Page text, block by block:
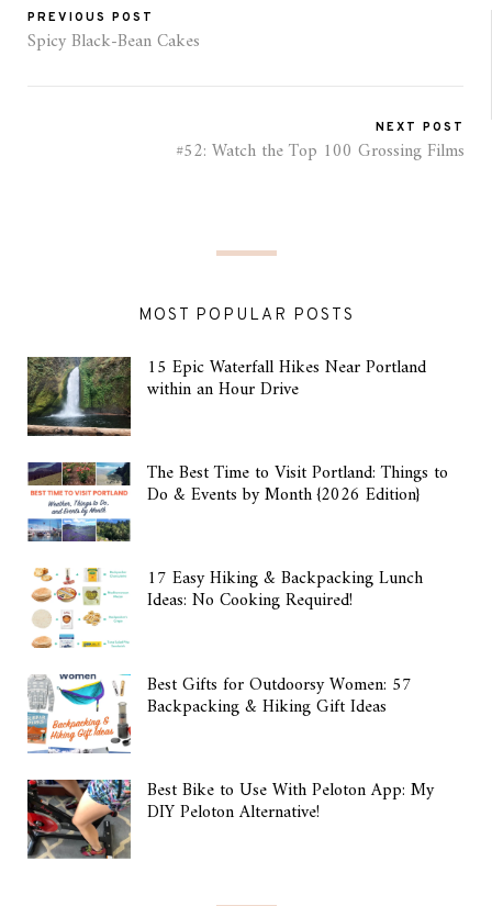
PREVIOUS POST
Spicy Black-Bean Cakes
NEXT POST
#52: Watch the Top 100 Grossing Films
MOST POPULAR POSTS
15 Epic Waterfall Hikes Near Portland
within an Hour Drive
The Best Time to Visit Portland: Things to
Do & Events by Month {2026 Edition}
17 Easy Hiking & Backpacking Lunch
Ideas: No Cooking Required!
Best Gifts for Outdoorsy Women: 57
Backpacking & Hiking Gift Ideas
Best Bike to Use With Peloton App: My
DIY Peloton Alternative!